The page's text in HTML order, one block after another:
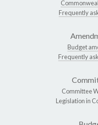
Frequently
Budget
Frequently
Committee
Legislation in